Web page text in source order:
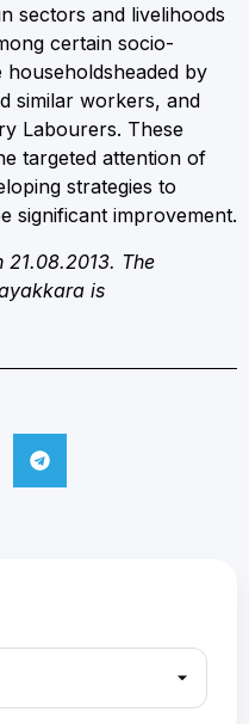
sectors and livelihoods
certain socio-
by
similar workers, and
Labourers. These
targeted attention of
strategies to
significant improvement.
21.08.2013. The
is